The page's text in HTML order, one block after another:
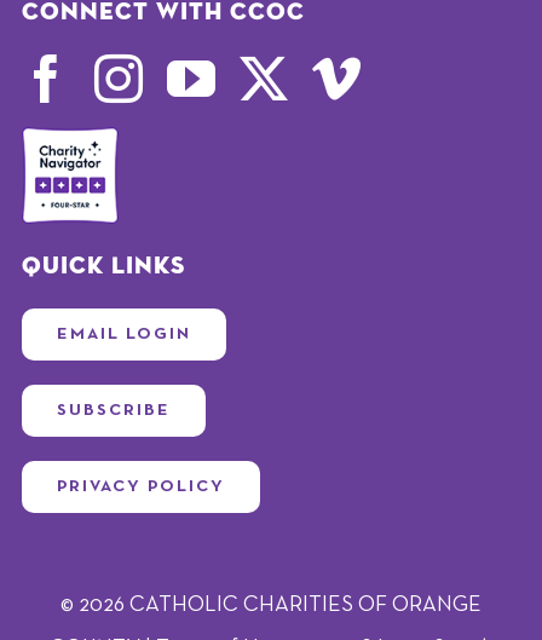
Connect with CCOC
Quick Links
EMAIL LOGIN
SUBSCRIBE
PRIVACY POLICY
© 2026 CATHOLIC CHARITIES OF ORANGE